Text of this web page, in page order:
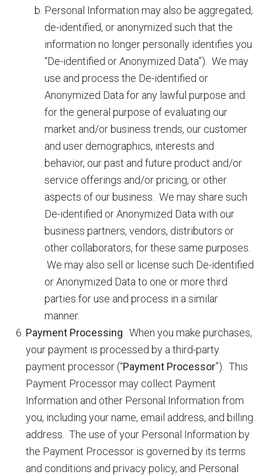
Personal Information may also be aggregated,
de-identified, or anonymized such that the
information no longer personally identifies you
“De-identified or Anonymized Data”). We may
use and process the De-identified or
Anonymized Data for any lawful purpose and
for the general purpose of evaluating our
market and/or business trends, our customer
and user demographics, interests and
behavior, our past and future product and/or
service offerings and/or pricing, or other
aspects of our business. We may share such
De-identified or Anonymized Data with our
business partners, vendors, distributors or
other collaborators, for these same purposes.
We may also sell or license such De-identified
or Anonymized Data to one or more third
parties for use and process in a similar
manner.
Payment Processing . When you make purchases,
your payment is processed by a third-party
payment processor (“Payment Processor”). This
Payment Processor may collect Payment
Information and other Personal Information from
you, including your name, email address, and billing
address. The use of your Personal Information by
the Payment Processor is governed by its terms
and conditions and privacy policy, and Personal